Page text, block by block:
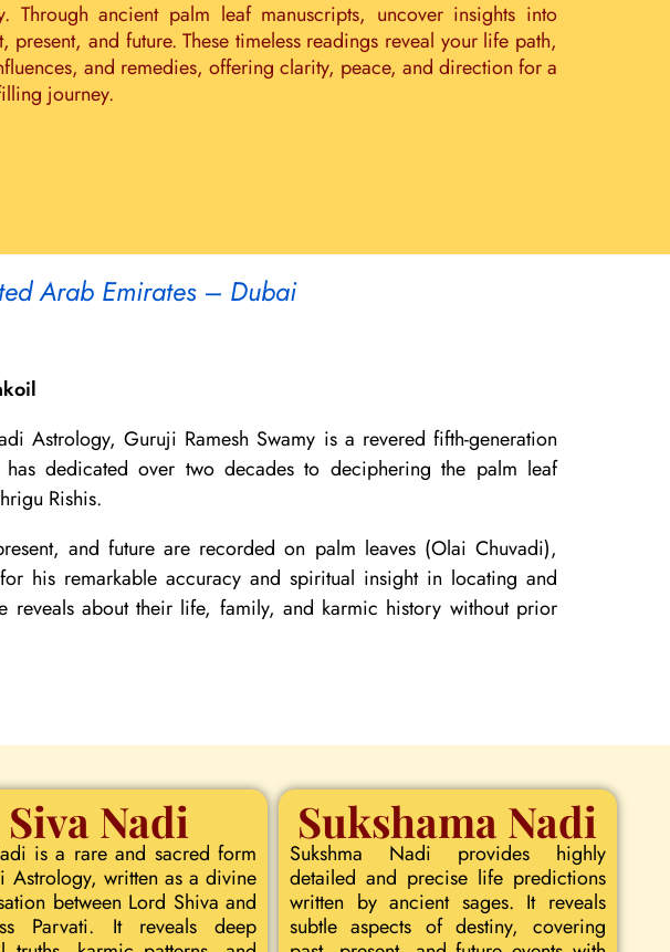
Through ancient palm leaf manuscripts, uncover insights into
present, and future. These timeless readings reveal your life path,
and remedies, offering clarity, peace, and direction for a
journey.
Arab Emirates – Dubai
Astrology, Guruji Ramesh Swamy is a revered fifth-generation
dedicated over two decades to deciphering the palm leaf
Rishis.
and future are recorded on palm leaves (Olai Chuvadi),
his remarkable accuracy and spiritual insight in locating and
reveals about their life, family, and karmic history without prior
Siva Nadi
is a rare and sacred form
Astrology, written as a divine
between Lord Shiva and
Parvati. It reveals deep
Sukshama Nadi
Sukshma Nadi provides highly
detailed and precise life predictions
written by ancient sages. It reveals
subtle aspects of destiny, covering